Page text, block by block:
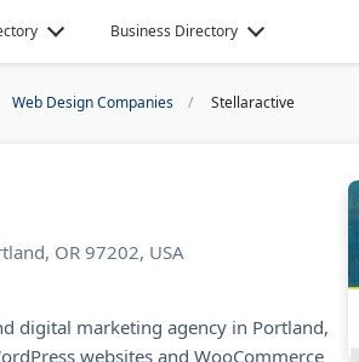
Business Directory
Web Design Companies Stellaractive
OR 97202, USA
digital marketing agency in Portland,
websites and WooCommerce